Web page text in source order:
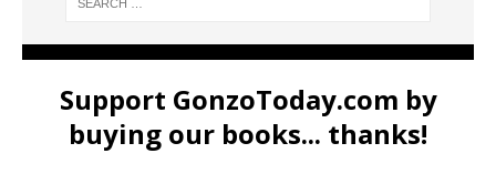
Support GonzoToday.com by
buying our books... thanks!